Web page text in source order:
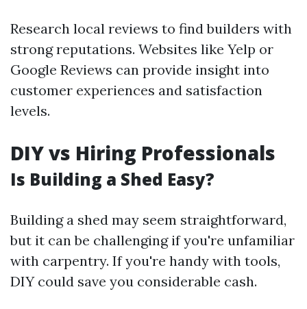
Research local reviews to find builders with
strong reputations. Websites like Yelp or
Google Reviews can provide insight into
customer experiences and satisfaction
levels.
DIY vs Hiring Professionals
Is Building a Shed Easy?
Building a shed may seem straightforward,
but it can be challenging if you're unfamiliar
with carpentry. If you're handy with tools,
DIY could save you considerable cash.